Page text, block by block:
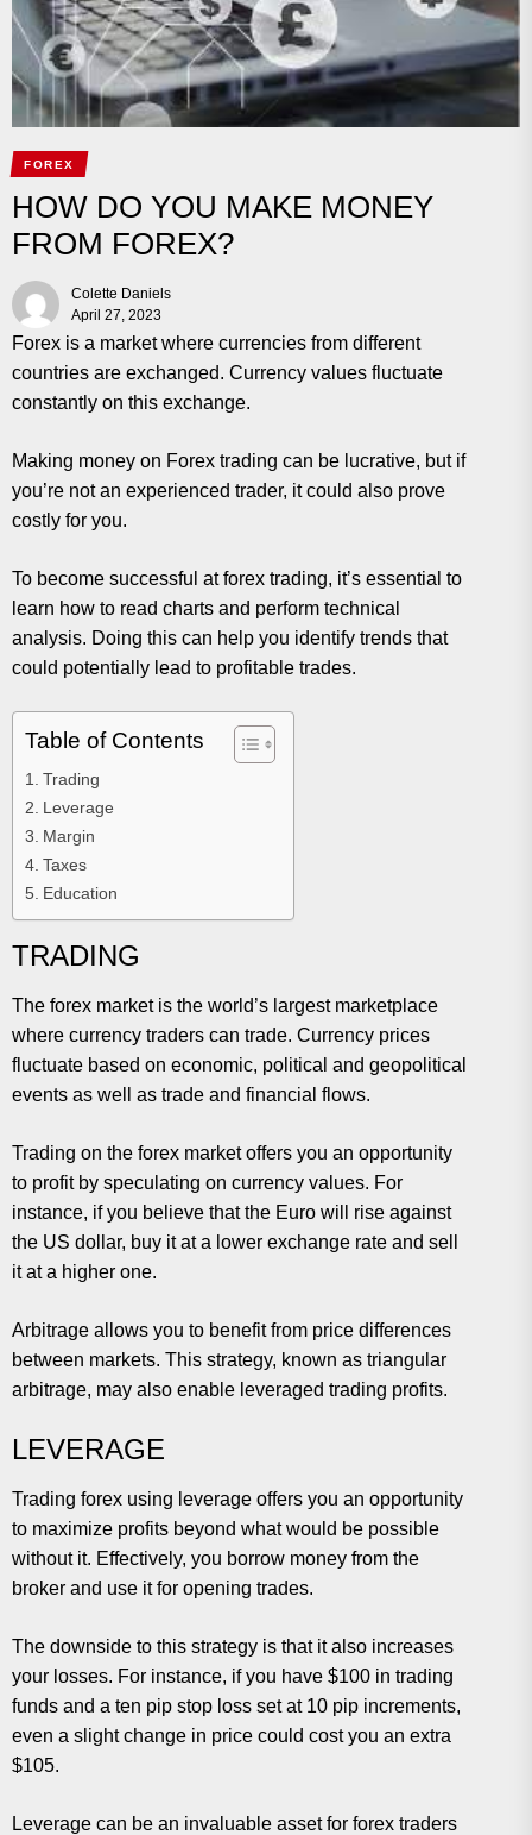
FOREX
HOW DO YOU MAKE MONEY
FROM FOREX?
Colette Daniels
April 27, 2023
Forex is a market where currencies from different
countries are exchanged. Currency values fluctuate
constantly on this exchange.
Making money on Forex trading can be lucrative, but if
you’re not an experienced trader, it could also prove
costly for you.
To become successful at forex trading, it’s essential to
learn how to read charts and perform technical
analysis. Doing this can help you identify trends that
could potentially lead to profitable trades.
Table of Contents
Trading
Leverage
Margin
Taxes
Education
TRADING
The forex market is the world’s largest marketplace
where currency traders can trade. Currency prices
fluctuate based on economic, political and geopolitical
events as well as trade and financial flows.
Trading on the forex market offers you an opportunity
to profit by speculating on currency values. For
instance, if you believe that the Euro will rise against
the US dollar, buy it at a lower exchange rate and sell
it at a higher one.
Arbitrage allows you to benefit from price differences
between markets. This strategy, known as triangular
arbitrage, may also enable leveraged trading profits.
LEVERAGE
Trading forex using leverage offers you an opportunity
to maximize profits beyond what would be possible
without it. Effectively, you borrow money from the
broker and use it for opening trades.
The downside to this strategy is that it also increases
your losses. For instance, if you have $100 in trading
funds and a ten pip stop loss set at 10 pip increments,
even a slight change in price could cost you an extra
$105.
Leverage can be an invaluable asset for forex traders